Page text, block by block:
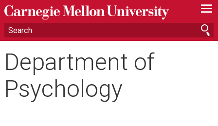
—
—
—
Department of
Psychology